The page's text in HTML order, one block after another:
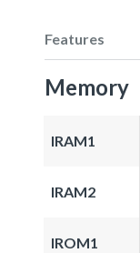
Features
Memory
IRAM1
IRAM2
IROM1